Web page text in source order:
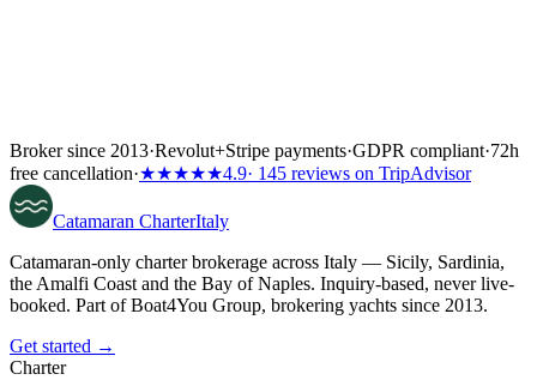
Broker since 2013·Revolut+Stripe payments·GDPR compliant·72h
free cancellation·★★★★★4.9· 145 reviews on TripAdvisor
Catamaran CharterItaly
Catamaran-only charter brokerage across Italy — Sicily, Sardinia,
the Amalfi Coast and the Bay of Naples. Inquiry-based, never live-
booked. Part of Boat4You Group, brokering yachts since 2013.
Get started →
Charter